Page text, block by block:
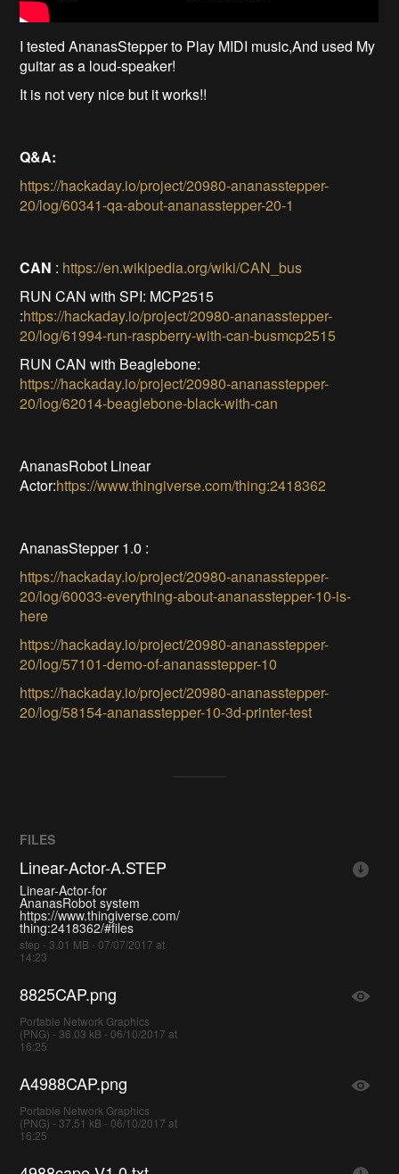
I tested AnanasStepper to Play MIDI music,And used My
guitar as a loud-speaker!
It is not very nice but it works!!
Q&A:
https://hackaday.io/project/20980-ananasstepper-
20/log/60341-qa-about-ananasstepper-20-1
CAN : https://en.wikipedia.org/wiki/CAN_bus
RUN CAN with SPI: MCP2515
:https://hackaday.io/project/20980-ananasstepper-
20/log/61994-run-raspberry-with-can-busmcp2515
RUN CAN with Beaglebone:
https://hackaday.io/project/20980-ananasstepper-
20/log/62014-beaglebone-black-with-can
AnanasRobot Linear
Actor:https://www.thingiverse.com/thing:2418362
AnanasStepper 1.0 :
https://hackaday.io/project/20980-ananasstepper-
20/log/60033-everything-about-ananasstepper-10-is-
here
https://hackaday.io/project/20980-ananasstepper-
20/log/57101-demo-of-ananasstepper-10
https://hackaday.io/project/20980-ananasstepper-
20/log/58154-ananasstepper-10-3d-printer-test
FILES
Linear-Actor-A.STEP
Linear-Actor-for
AnanasRobot system
https://www.thingiverse.com/
thing:2418362/#files
step - 3.01 MB - 07/07/2017 at
14:23
8825CAP.png
Portable Network Graphics
(PNG) - 36.03 kB - 06/10/2017 at
16:25
A4988CAP.png
Portable Network Graphics
(PNG) - 37.51 kB - 06/10/2017 at
16:25